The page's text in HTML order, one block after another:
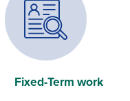
Fixed-Term work